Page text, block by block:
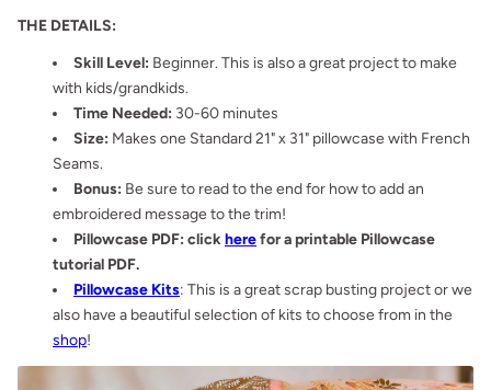
THE DETAILS:
Skill Level: Beginner. This is also a great project to make
with kids/grandkids.
Time Needed: 30-60 minutes
Size: Makes one Standard 21" x 31" pillowcase with French
Seams.
Bonus: Be sure to read to the end for how to add an
embroidered message to the trim!
Pillowcase PDF: clickherefor a printable Pillowcase
tutorial PDF.
Pillowcase Kits: This is a great scrap busting project or we
also have a beautiful selection of kits to choose from in the
shop!